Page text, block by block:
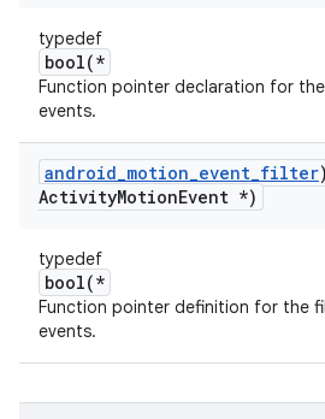
typedef
bool(*
Function pointer declaration for
events.
android_motion_event_filter
ActivityMotionEvent *)
typedef
bool(*
Function pointer definition for the
events.